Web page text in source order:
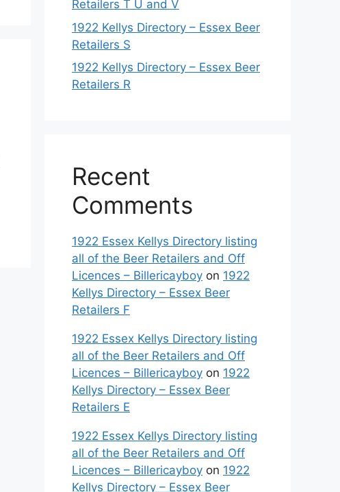
Retailers T U and V
1922 Kellys Directory – Essex Beer
Retailers S
1922 Kellys Directory – Essex Beer
Retailers R
Recent
Comments
1922 Essex Kellys Directory listing
all of the Beer Retailers and Off
Licences – Billericayboy on 1922
Kellys Directory – Essex Beer
Retailers F
1922 Essex Kellys Directory listing
all of the Beer Retailers and Off
Licences – Billericayboy on 1922
Kellys Directory – Essex Beer
Retailers E
1922 Essex Kellys Directory listing
all of the Beer Retailers and Off
Licences – Billericayboy on 1922
Kellys Directory – Essex Beer